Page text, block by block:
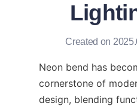
Created on
Neon bend has
cornerstone of
design, blending